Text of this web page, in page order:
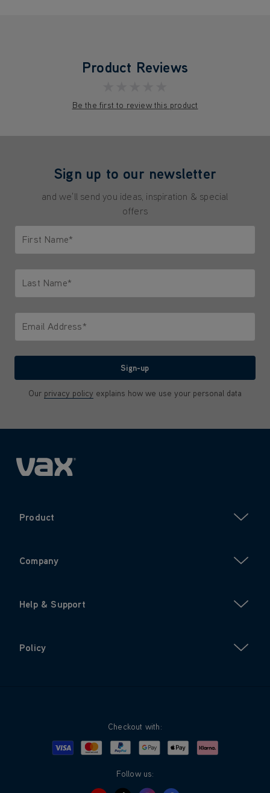
Product Reviews
Be the first to review this product
Sign up to our newsletter
and we'll send you ideas, inspiration & special
offers
First Name*
Last Name*
Email Address*
Sign-up
Our privacy policy explains how we use your personal data
Product
Company
Help & Support
Policy
Checkout with:
Visa MastercardPayPalGoogle PayApple PayKlarna
Follow us: